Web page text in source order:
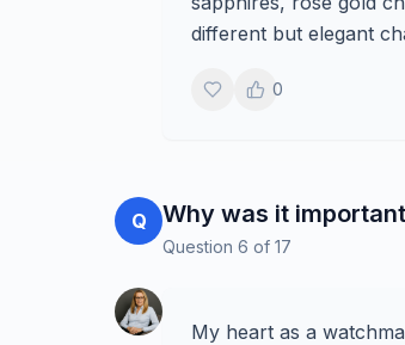
different but elegant
0
Q Why was it
Question 6 of 17
My heart as a